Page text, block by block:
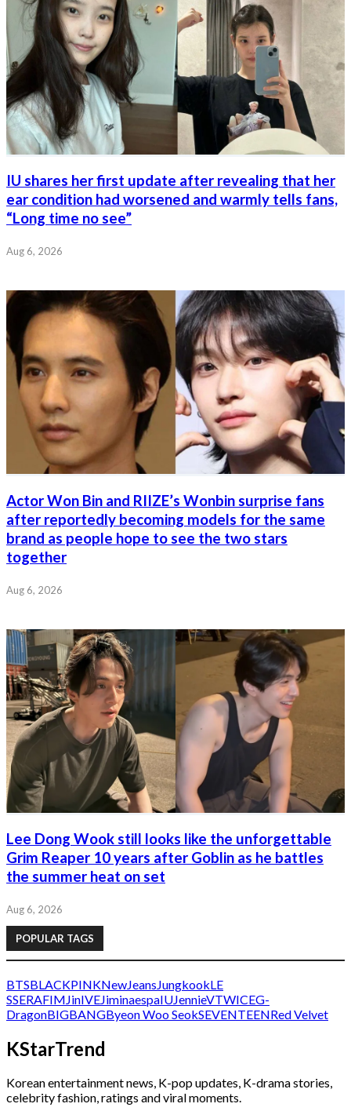
IU shares her first update after revealing that her
ear condition had worsened and warmly tells fans,
“Long time no see”
Aug 6, 2026
Actor Won Bin and RIIZE’s Wonbin surprise fans
after reportedly becoming models for the same
brand as people hope to see the two stars
together
Aug 6, 2026
Lee Dong Wook still looks like the unforgettable
Grim Reaper 10 years after Goblin as he battles
the summer heat on set
Aug 6, 2026
POPULAR TAGS
BTSBLACKPINKNewJeans JungkookLE
SSERAFIM JinIVEJiminaespaIUJennieVTWICEG-
DragonBIGBANGByeon Woo SeokSEVENTEENRed Velvet
KStarTrend
Korean entertainment news, K-pop updates, K-drama stories,
celebrity fashion, ratings and viral moments.